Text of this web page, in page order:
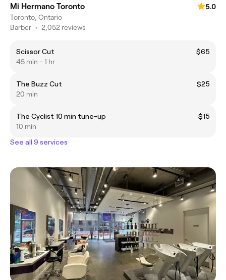
Mi Hermano Toronto
5.0
Toronto, Ontario
Barber • 2,052 reviews
Scissor Cut
$65
45 min - 1 hr
The Buzz Cut
$25
20 min
The Cyclist 10 min tune-up
$15
10 min
See all 9 services